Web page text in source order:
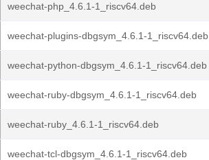
weechat-php_4.6.1-1_riscv64.deb
weechat-plugins-dbgsym_4.6.1-1_riscv64.deb
weechat-python-dbgsym_4.6.1-1_riscv64.deb
weechat-ruby-dbgsym_4.6.1-1_riscv64.deb
weechat-ruby_4.6.1-1_riscv64.deb
weechat-tcl-dbgsym_4.6.1-1_riscv64.deb